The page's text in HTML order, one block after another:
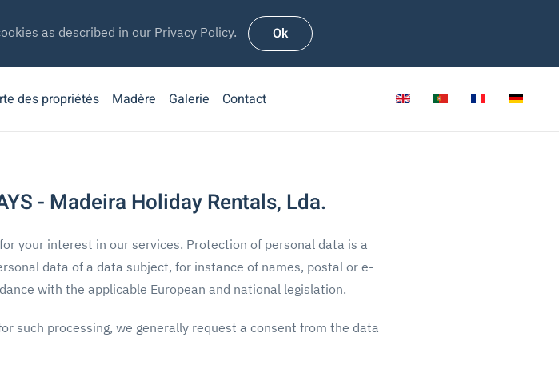
as described in our Privacy Policy. Ok
des propriétés Madère Galerie Contact
- Madeira Holiday Rentals, Lda.
your interest in our services. Protection of personal data is a
data of a data subject, for instance of names, postal or e-
with the applicable European and national legislation.
such processing, we generally request a consent from the data